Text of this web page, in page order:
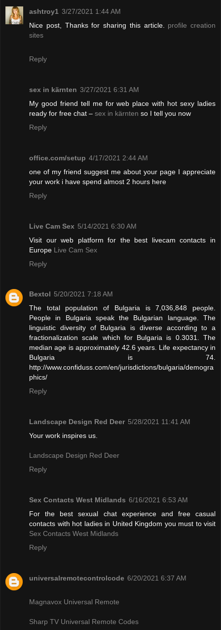
ashtroy1 3/27/2021 1:44 AM
Nice post, Thanks for sharing this article. profile creation
sites
Reply
sex in kärnten 3/27/2021 6:31 AM
My good friend tell me for web place with hot sexy ladies
ready for free chat – sex in kärnten so I tell you now
Reply
office.com/setup 4/17/2021 2:44 AM
one of my friend suggest me about your page I appreciate
your work i have spend almost 2 hours here
Reply
Live Cam Sex 5/14/2021 6:30 AM
Visit our web platform for the best livecam contacts in
Europe Live Cam Sex
Reply
Bextol 5/20/2021 7:18 AM
The total population of Bulgaria is 7,036,848 people.
People in Bulgaria speak the Bulgarian language. The
linguistic diversity of Bulgaria is diverse according to a
fractionalization scale which for Bulgaria is 0.3031. The
median age is approximately 42.6 years. Life expectancy in
Bulgaria is 74.
http://www.confiduss.com/en/jurisdictions/bulgaria/demogra
phics/
Reply
Landscape Design Red Deer 5/28/2021 11:41 AM
Your work inspires us.
Landscape Design Red Deer
Reply
Sex Contacts West Midlands 6/16/2021 6:53 AM
For the best sexual chat experience and free casual
contacts with hot ladies in United Kingdom you must to visit
Sex Contacts West Midlands
Reply
universalremotecontrolcode 6/20/2021 6:37 AM
Magnavox Universal Remote
Sharp TV Universal Remote Codes